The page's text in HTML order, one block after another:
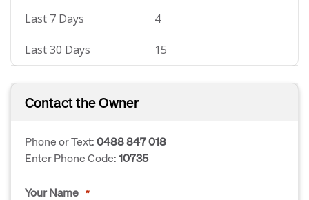
Last 7 Days 4
Last 30 Days 15
Contact the Owner
Phone or Text:0488 847 018
Enter Phone Code:10735
Your Name *